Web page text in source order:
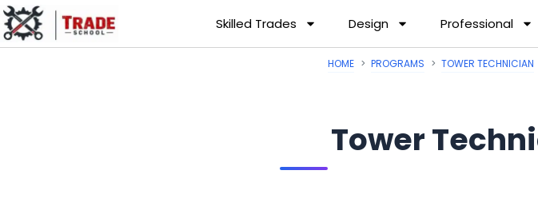
Skilled Trades Design Professional
HOME PROGRAMS TOWER TECHNICIAN
Tower